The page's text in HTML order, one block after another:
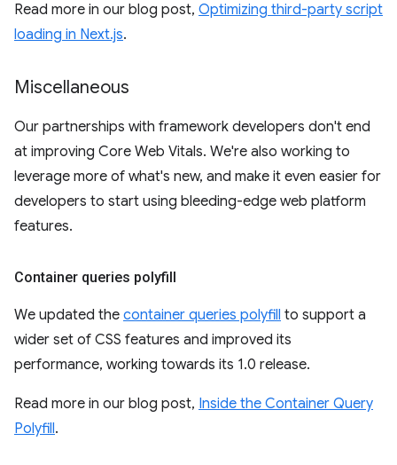
Read more in our blog post, Optimizing third-party script
loading in Next.js.
Miscellaneous
Our partnerships with framework developers don't end
at improving Core Web Vitals. We're also working to
leverage more of what's new, and make it even easier for
developers to start using bleeding-edge web platform
features.
Container queries polyfill
We updated the container queries polyfill to support a
wider set of CSS features and improved its
performance, working towards its 1.0 release.
Read more in our blog post, Inside the Container Query
Polyfill.